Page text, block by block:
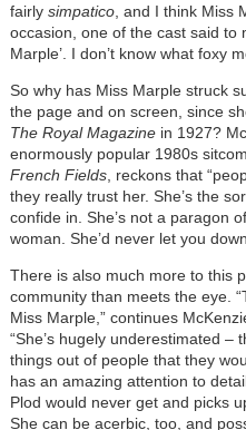
fairly simpatico, and I think Miss
occasion, one of the cast said to
Marple’. I don’t know what foxy
So why has Miss Marple struck
the page and on screen, since
The Royal Magazinein 1927?
enormously popular 1980s sitcom
French Fields, reckons that
they really trust her. She’s the
confide in. She’s not a paragon
woman. She’d never let you
There is also much more to this
community than meets the eye.
Miss Marple,” continues
“She’s hugely underestimated –
things out of people that they
has an amazing attention to
Plod would never get and picks
She can be acerbic, too, and